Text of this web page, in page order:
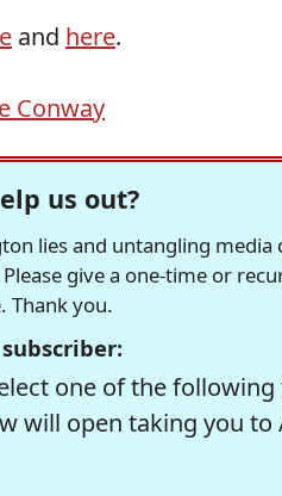
and here.
Conway
us out?
lies and untangling media
give a one-time or
Thank you.
one of the
will open taking you